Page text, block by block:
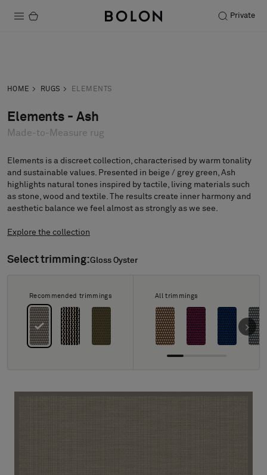
Private
Sustainability
Installation
Maintenance
Designer Collaborations
Stories
Image & Material Bank
Select country
HOME RUGS ELEMENTS
Elements - Ash
Made-to-Measure rug
Elements is a discreet collection, characterised by warm tonality
and sustainable values. Presented in beige / grey green, Ash
highlights natural tones inspired by tactile, living materials such
as stone, wood and textile. The results create inner harmony and
aesthetic balance we feel almost as strongly as we see.
Explore the collection
Select trimming:Gloss Oyster
Gloss Oyster
Recommended trimmings All trimmings